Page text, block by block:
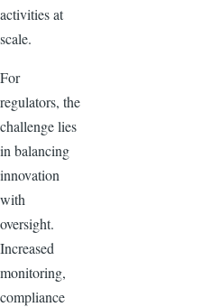
activities at
scale.
For
regulators, the
challenge lies
in balancing
innovation
with
oversight.
Increased
monitoring,
compliance